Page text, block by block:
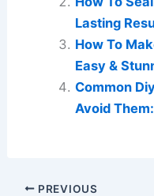
Lasting
How To
Easy &
Common
Avoid
PREVIOUS